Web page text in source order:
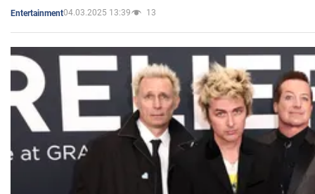
Entertainment04.03.2025 13:39 13